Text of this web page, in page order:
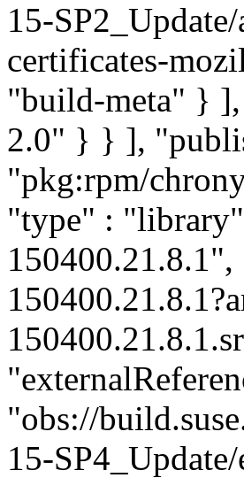
15-
certificates-
"build-meta" }
2.0" } } ],
"pkg:rpm/
"type" :
"obs://
15-